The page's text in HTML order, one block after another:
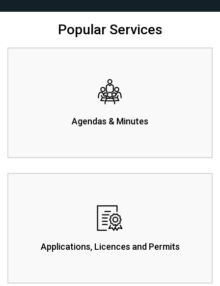
Popular Services
Agendas & Minutes
Applications, Licences and Permits